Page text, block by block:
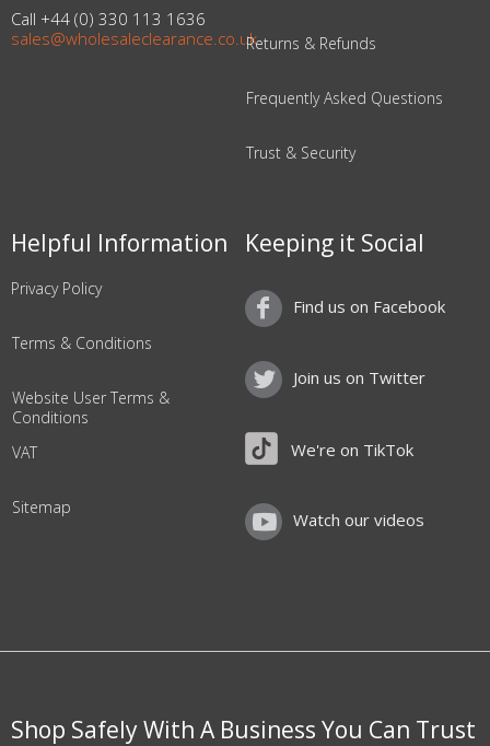
Call +44 (0) 330 113 1636
sales@wholesaleclearance.co.ukReturns & Refunds
Frequently Asked Questions
Trust & Security
Helpful Information
Privacy Policy
Terms & Conditions
Website User Terms &
Conditions
VAT
Sitemap
Keeping it Social
Find us on Facebook
Join us on Twitter
We're on TikTok
Watch our videos
Shop Safely With A Business You Can Trust